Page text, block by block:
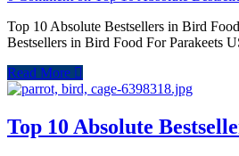
Top 10 Absolute Bestsellers in Bird
Bestsellers in Bird Food For Parakeets
Read More
Top 10 Absolute